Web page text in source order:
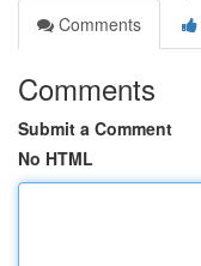
Comments
Comments
Submit a Comment
No HTML